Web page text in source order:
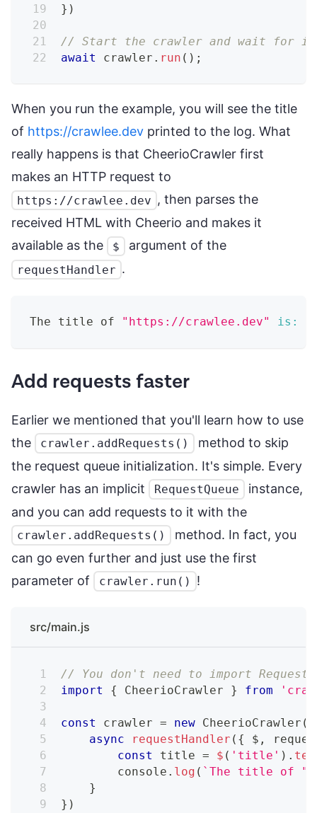
} )
// Start the crawler and wait for
await
crawler . run ( ) ;
When you run the example, you will see the title
of https://crawlee.dev printed to the log. What
really happens is that CheerioCrawler first
makes an HTTP request to
https://crawlee.dev , then parses the
received HTML with Cheerio and makes it
available as the
$ argument of the
requestHandler .
The title of "https://crawlee.dev" is:
Add requests faster
Earlier we mentioned that you'll learn how to use
the
crawler.addRequests()
method to skip
the request queue initialization. It's simple. Every
crawler has an implicit
RequestQueue
instance,
and you can add requests to it with the
crawler.addRequests()
method. In fact, you
can go even further and just use the first
parameter of
crawler.run() !
src/main.js
// You don't need to import
import
{ CheerioCrawler } from
const crawler = new CheerioCrawler (
async
requestHandler ( { $ ,
const
title = $ ( 'title' ) .
console . log ( `The title of "
}
} )